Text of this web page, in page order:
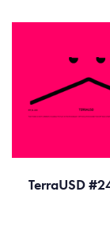
TerraUSD